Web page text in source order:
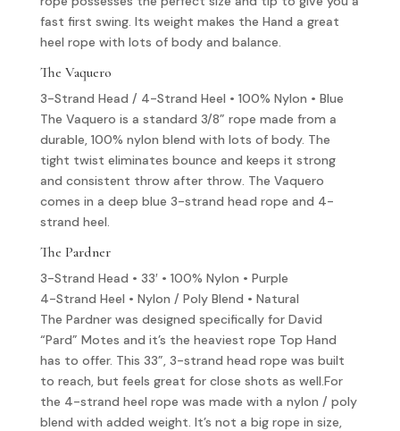
fast first swing. Its weight makes the Hand a great
heel rope with lots of body and balance.
The Vaquero
3-Strand Head / 4-Strand Heel • 100% Nylon • Blue
The Vaquero is a standard 3/8” rope made from a
durable, 100% nylon blend with lots of body. The
tight twist eliminates bounce and keeps it strong
and consistent throw after throw. The Vaquero
comes in a deep blue 3-strand head rope and 4-
strand heel.
The Pardner
3-Strand Head • 33′ • 100% Nylon • Purple
4-Strand Heel • Nylon / Poly Blend • Natural
The Pardner was designed specifically for David
“Pard” Motes and it’s the heaviest rope Top Hand
has to offer. This 33”, 3-strand head rope was built
to reach, but feels great for close shots as well.For
the 4-strand heel rope was made with a nylon / poly
blend with added weight. It’s not a big rope in size,